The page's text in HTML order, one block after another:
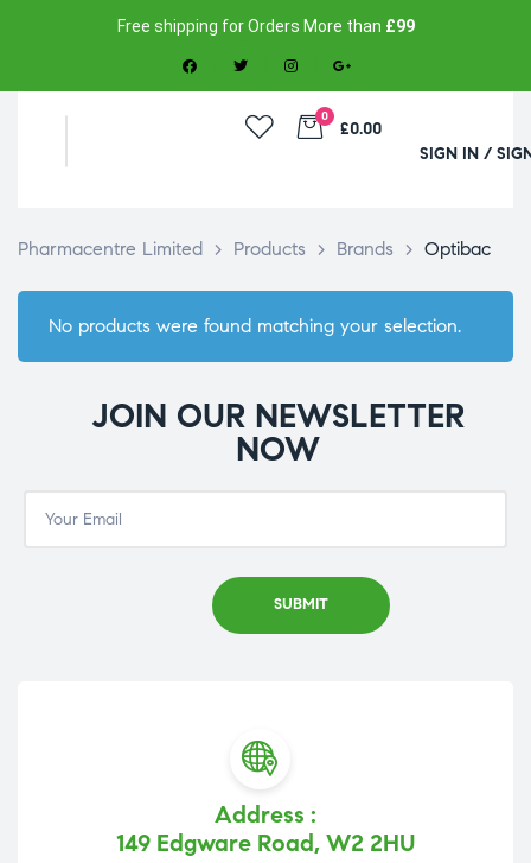
Free shipping for Orders More than £99
0
£0.00
SIGN IN /
Pharmacentre Limited > Products > Brands > Optibac
No products were found matching your selection.
JOIN OUR NEWSLETTER
NOW
Address :
149 Edgware Road, W2 2HU